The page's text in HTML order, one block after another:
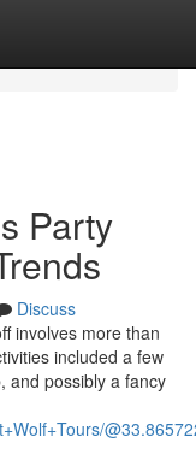
Party
Discuss
involves more than
included a few
and possibly a fancy